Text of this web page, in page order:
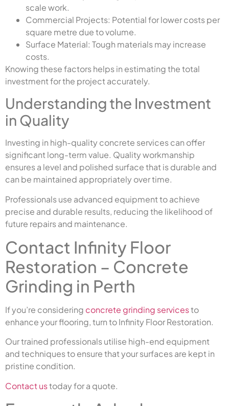
scale work.
Commercial Projects: Potential for lower costs per
square metre due to volume.
Surface Material: Tough materials may increase
costs.
Knowing these factors helps in estimating the total
investment for the project accurately.
Understanding the Investment
in Quality
Investing in high-quality concrete services can offer
significant long-term value. Quality workmanship
ensures a level and polished surface that is durable and
can be maintained appropriately over time.
Professionals use advanced equipment to achieve
precise and durable results, reducing the likelihood of
future repairs and maintenance.
Contact Infinity Floor
Restoration – Concrete
Grinding in Perth
If you’re considering concrete grinding servicesto
enhance your flooring, turn to Infinity Floor Restoration.
Our trained professionals utilise high-end equipment
and techniques to ensure that your surfaces are kept in
pristine condition.
Contact ustoday for a quote.